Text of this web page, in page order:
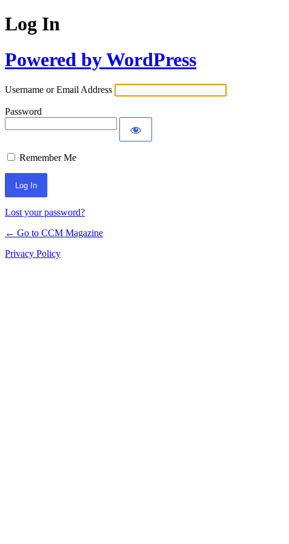
Log In
Powered by WordPress
Username or Email Address
Password
Remember Me
Lost your password?
← Go to CCM Magazine
Privacy Policy